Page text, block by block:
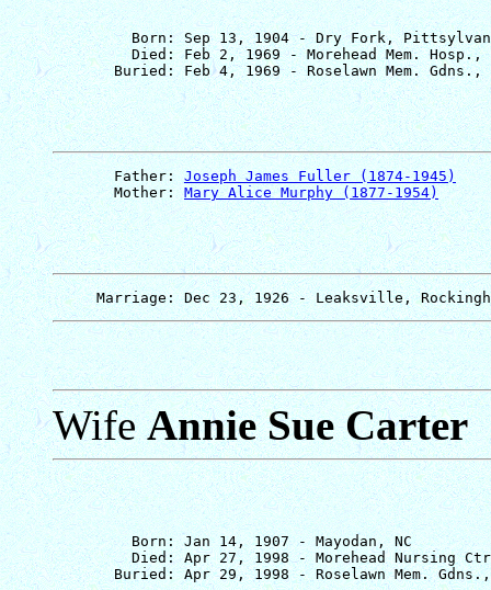
Born: Sep 13, 1904 - Dry Fork,
Died: Feb 2, 1969 - Morehead Mem. Hosp.,
       Father:
Joseph James Fuller (1874-1945)
       Mother:
Mary Alice Murphy (1877-1954)
WifeAnnie Sue Carter
         Born: Jan 14, 1907 - Mayodan, NC
Died: Apr 27, 1998 - Morehead Nursing